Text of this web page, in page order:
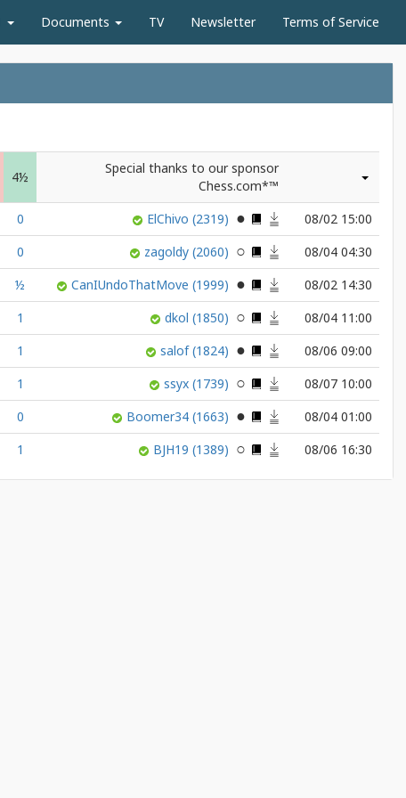
Documents TV Newsletter Terms of Service
4½
Special thanks to our sponsor
Chess.com*™
0 ElChivo (2319)
08/02 15:00
0 zagoldy (2060)
08/04 04:30
½ CanIUndoThatMove (1999)
08/02 14:30
1 dkol (1850)
08/04 11:00
1 salof(1824)
08/06 09:00
1 ssyx (1739)
08/07 10:00
0 Boomer34 (1663)
08/04 01:00
1 BJH19 (1389) 08/06 16:30